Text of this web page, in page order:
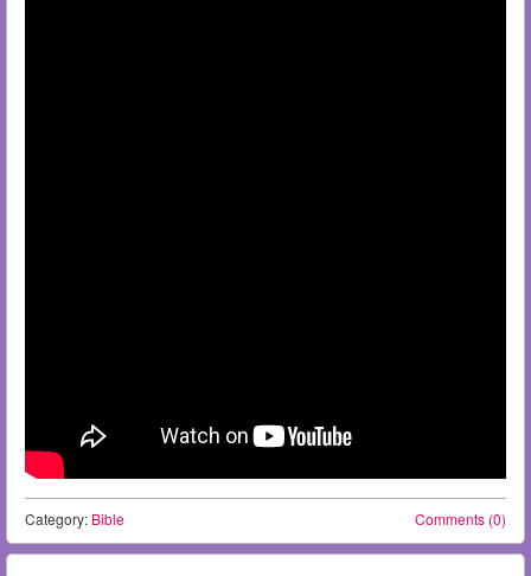
Comments (0)
Category: Bible